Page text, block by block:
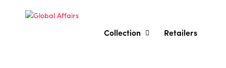
Collection Retailers